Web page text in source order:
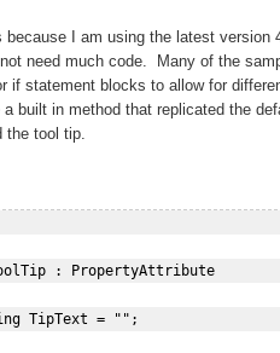
because I am using the latest version
need much code. Many of the
if statement blocks to allow for
a built in method that replicated the
the tool tip.
: PropertyAttribute
TipText = "";